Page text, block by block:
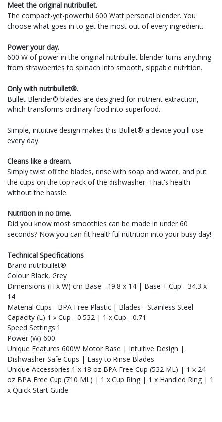
Meet the original nutribullet.
The compact-yet-powerful 600 Watt personal blender. You
choose what goes in to get the most out of every ingredient.
Power your day.
600 W of power in the original nutribullet blender turns anything
from strawberries to spinach into smooth, sippable nutrition.
Only with nutribullet®.
Bullet Blender® blades are designed for nutrient extraction,
which transforms ordinary food into superfood.
Simple, intuitive design makes this Bullet® a device you'll use
every day.
Cleans like a dream.
Simply twist off the blades, rinse with soap and water, and put
the cups on the top rack of the dishwasher. That's health
without the hassle.
Nutrition in no time.
Did you know most smoothies can be made in under 60
seconds? Now you can fit healthful nutrition into your busy day!
Technical Specifications
Brand nutribullet®
Colour Black, Grey
Dimensions (H x W) cm Base - 19.8 x 14 | Base + Cup - 34.3 x
14
Material Cups - BPA Free Plastic | Blades - Stainless Steel
Capacity (L) 1 x Cup - 0.532 | 1 x Cup - 0.71
Speed Settings 1
Power (W) 600
Unique Features 600W Motor Base | Intuitive Design |
Dishwasher Safe Cups | Easy to Rinse Blades
Unique Accessories 1 x 18 oz BPA Free Cup (532 ML) | 1 x 24
oz BPA Free Cup (710 ML) | 1 x Cup Ring | 1 x Handled Ring | 1
x Quick Start Guide